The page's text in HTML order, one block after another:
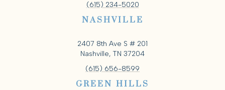
(615) 234-5020
NASHVILLE
2407 8th Ave S # 201
Nashville, TN 37204
(615) 656-8599
GREEN HILLS